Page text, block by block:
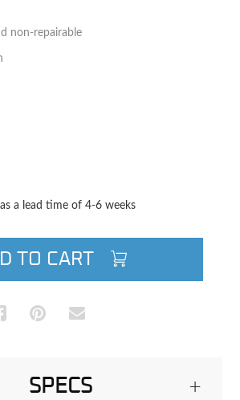
non-repairable
QUANTITYQUANTITY
a lead time of 4-6 weeks
TO CART
Twitter
Share on Facebook
Share on Pinterest
Share via Email
SPECS +